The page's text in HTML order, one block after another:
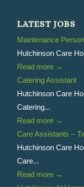
LATEST JOBS
Maintenance Person
Hutchinson Care
Read more→
Catering Assistant
Hutchinson Care
Catering...
Read more→
Care Assistants –
Hutchinson Care
Care...
Read more→